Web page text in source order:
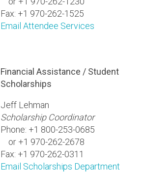
Fax: +1 970-262-1525
Email Attendee Services
Financial Assistance / Student
Scholarships
Jeff Lehman
Scholarship Coordinator
Phone: +1 800-253-0685
or +1 970-262-2678
Fax: +1 970-262-0311
Email Scholarships Department